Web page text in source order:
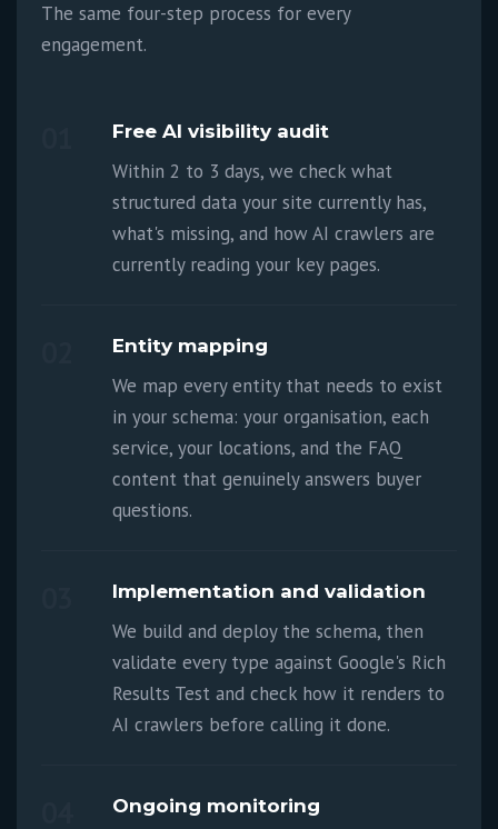
The same four-step process for every
engagement.
Free AI visibility audit
Within 2 to 3 days, we check what
structured data your site currently has,
what's missing, and how AI crawlers are
currently reading your key pages.
Entity mapping
We map every entity that needs to exist
in your schema: your organisation, each
service, your locations, and the FAQ
content that genuinely answers buyer
questions.
Implementation and validation
We build and deploy the schema, then
validate every type against Google's Rich
Results Test and check how it renders to
AI crawlers before calling it done.
Ongoing monitoring